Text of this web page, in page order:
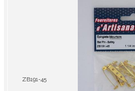
ZB191-45